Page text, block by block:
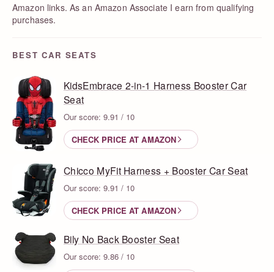
Amazon links. As an Amazon Associate I earn from qualifying
purchases.
BEST CAR SEATS
KidsEmbrace 2-in-1 Harness Booster Car
Seat
Our score: 9.91 / 10
CHECK PRICE AT AMAZON
Chicco MyFit Harness + Booster Car Seat
Our score: 9.91 / 10
CHECK PRICE AT AMAZON
Bily No Back Booster Seat
Our score: 9.86 / 10